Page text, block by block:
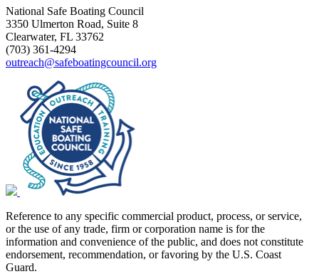
National Safe Boating Council
3350 Ulmerton Road, Suite 8
Clearwater, FL 33762
(703) 361-4294
outreach@safeboatingcouncil.org
Reference to any specific commercial product, process, or service,
or the use of any trade, firm or corporation name is for the
information and convenience of the public, and does not constitute
endorsement, recommendation, or favoring by the U.S. Coast
Guard.